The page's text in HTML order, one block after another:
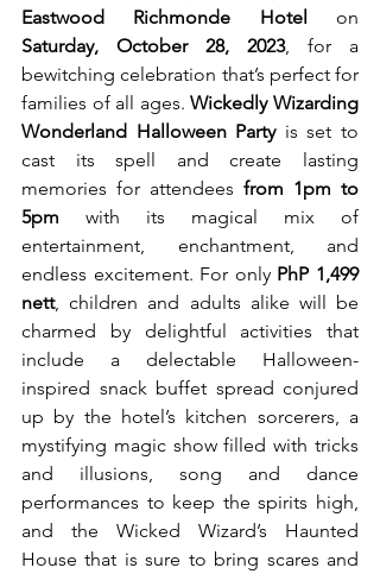
Eastwood Richmonde Hotel
Saturday, October 28, 2023, for a
bewitching celebration that’s perfect for
families of all ages. Wickedly Wizarding
Wonderland Halloween Party is set to
cast its spell and create lasting
memories for attendees from 1pm to
5pm with its magical mix of
entertainment, enchantment, and
endless excitement. For only PhP 1,499
nett, children and adults alike will be
charmed by delightful activities that
include a delectable Halloween-
inspired snack buffet spread conjured
up by the hotel’s kitchen sorcerers, a
mystifying magic show filled with tricks
and illusions, song and dance
performances to keep the spirits high,
and the Wicked Wizard’s Haunted
House that is sure to bring scares and